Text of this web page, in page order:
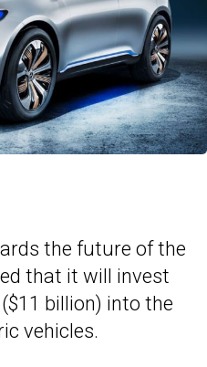
the future of the
that it will invest
billion) into the
vehicles.